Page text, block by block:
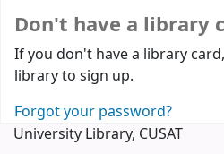
Don't have a library
If you don't have a library
library to sign up.
Forgot your password?
University Library, CUSAT